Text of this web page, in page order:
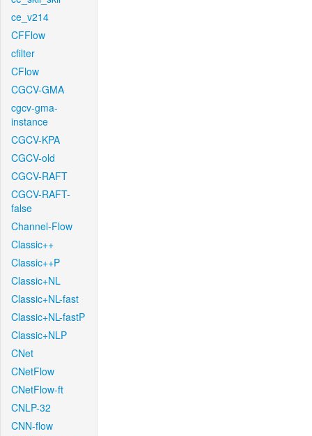
ce_v214
CFFlow
cfilter
CFlow
CGCV-GMA
cgcv-gma-
instance
CGCV-KPA
CGCV-old
CGCV-RAFT
CGCV-RAFT-
false
Channel-Flow
Classic++
Classic++P
Classic+NL
Classic+NL-fast
Classic+NL-fastP
Classic+NLP
CNet
CNetFlow
CNetFlow-ft
CNLP-32
CNN-flow